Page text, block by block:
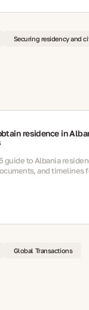
Securing residency and
residence in
guide to Albania
and timelines
Global Transactions